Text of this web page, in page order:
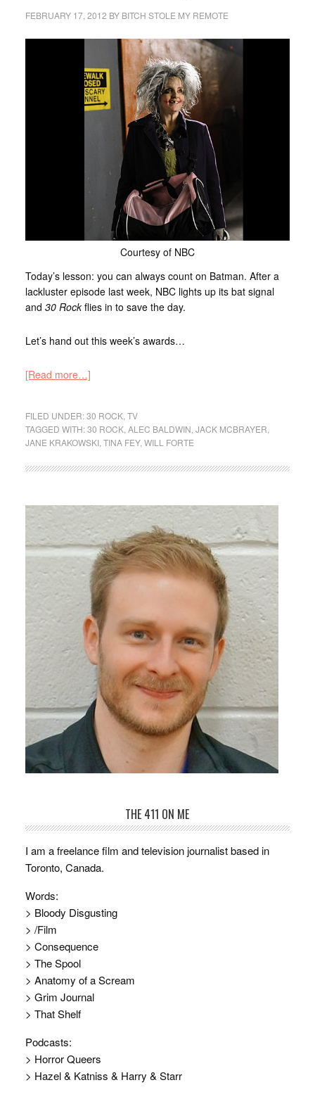
FEBRUARY 17, 2012 BY BITCH STOLE MY REMOTE
Courtesy of NBC
Today’s lesson: you can always count on Batman. After a
lackluster episode last week, NBC lights up its bat signal
and 30 Rockflies in to save the day.
Let’s hand out this week’s awards…
[Read more…]
FILED UNDER:30 ROCK,TV
TAGGED WITH:30 ROCK,ALEC BALDWIN,JACK MCBRAYER,
JANE KRAKOWSKI,TINA FEY,WILL FORTE
THE 411 ON ME
I am a freelance film and television journalist based in
Toronto, Canada.
Words:
> Bloody Disgusting
> /Film
> Consequence
> The Spool
> Anatomy of a Scream
> Grim Journal
> That Shelf
Podcasts:
> Horror Queers
> Hazel & Katniss & Harry & Starr